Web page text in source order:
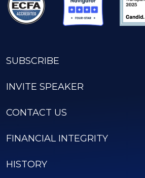
SUBSCRIBE
INVITE SPEAKER
CONTACT US
FINANCIAL INTEGRITY
HISTORY